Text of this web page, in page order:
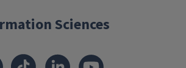
Sciences